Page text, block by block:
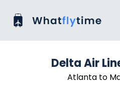
Delta Air
Atlanta to